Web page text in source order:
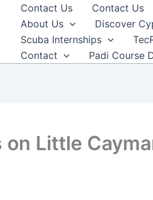
Contact Us Contact Us
About Us
Discover
Scuba Internships
Contact
Padi Course
Little